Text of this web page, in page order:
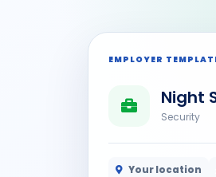
EMPLOYER
Night
Security
Your location